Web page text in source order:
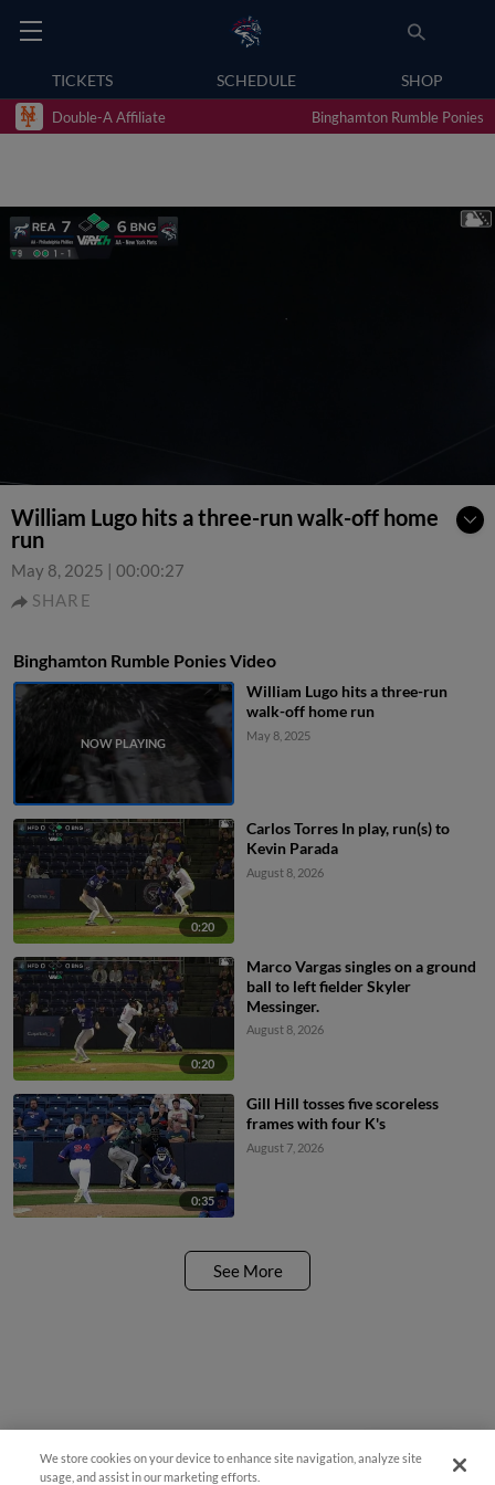
TICKETS SCHEDULE SHOP
Double-A Affiliate Binghamton Rumble Ponies
William Lugo hits a three-run walk-off home
run
May 8, 2025 | 00:00:27
SHARE
Binghamton Rumble Ponies Video
William Lugo hits a three-run
walk-off home run
May 8, 2025
0:20
Carlos Torres In play, run(s) to
Kevin Parada
August 8, 2026
0:20
Marco Vargas singles on a ground
ball to left fielder Skyler
Messinger.
August 8, 2026
0:35
Gill Hill tosses five scoreless
frames with four K's
August 7, 2026
See More
Questions?
We store cookies on your device to enhance site navigation, analyze site
usage, and assist in our marketing efforts.